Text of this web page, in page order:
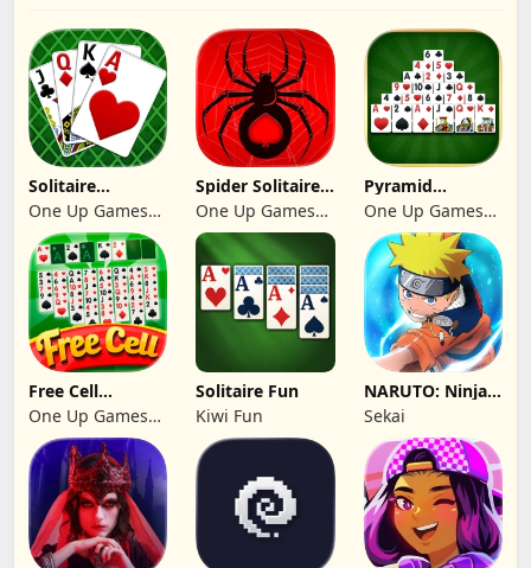
Solitaire
Klondike 2026
One Up Games
Studio
Spider Solitaire:
Suit Master
One Up Games
Studio
Pyramid
Solitaire 2026:
Cards
One Up Games
Studio
Free Cell
Solitaire 2026:
Pro
One Up Games
Studio
Solitaire Fun
Kiwi Fun
NARUTO: Ninja
Cards
Sekai